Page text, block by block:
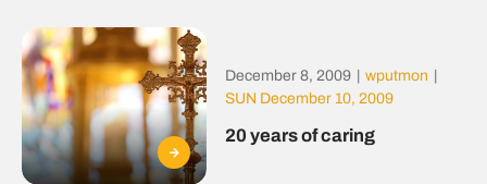
December 8, 2009 wputmon
SUN December 10, 2009
20 years of caring